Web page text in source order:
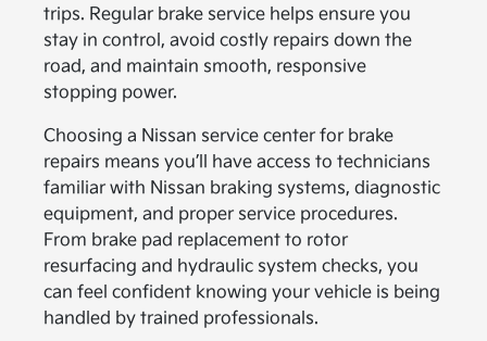
trips. Regular brake service helps ensure you
stay in control, avoid costly repairs down the
road, and maintain smooth, responsive
stopping power.
Choosing a Nissan service center for brake
repairs means you’ll have access to technicians
familiar with Nissan braking systems, diagnostic
equipment, and proper service procedures.
From brake pad replacement to rotor
resurfacing and hydraulic system checks, you
can feel confident knowing your vehicle is being
handled by trained professionals.